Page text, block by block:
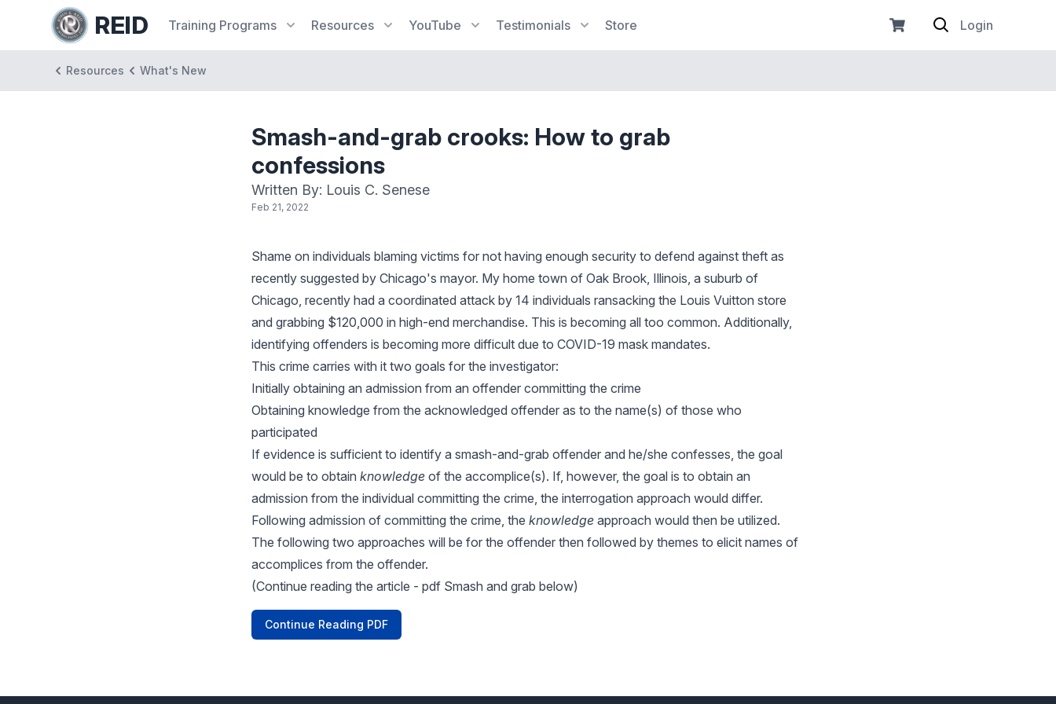
REID Training Programs Resources YouTube Testimonials Store Login
Resources What's New
Smash-and-grab crooks: How to grab
confessions
Written By: Louis C. Senese
Feb 21, 2022
Shame on individuals blaming victims for not having enough security to defend against theft as
recently suggested by Chicago's mayor. My home town of Oak Brook, Illinois, a suburb of
Chicago, recently had a coordinated attack by 14 individuals ransacking the Louis Vuitton store
and grabbing $120,000 in high-end merchandise. This is becoming all too common. Additionally,
identifying offenders is becoming more difficult due to COVID-19 mask mandates.
This crime carries with it two goals for the investigator:
Initially obtaining an admission from an offender committing the crime
Obtaining knowledge from the acknowledged offender as to the name(s) of those who
participated
If evidence is sufficient to identify a smash-and-grab offender and he/she confesses, the goal
would be to obtain knowledge of the accomplice(s). If, however, the goal is to obtain an
admission from the individual committing the crime, the interrogation approach would differ.
Following admission of committing the crime, the knowledge approach would then be utilized.
The following two approaches will be for the offender then followed by themes to elicit names of
accomplices from the offender.
(Continue reading the article - pdf Smash and grab below)
Continue Reading PDF